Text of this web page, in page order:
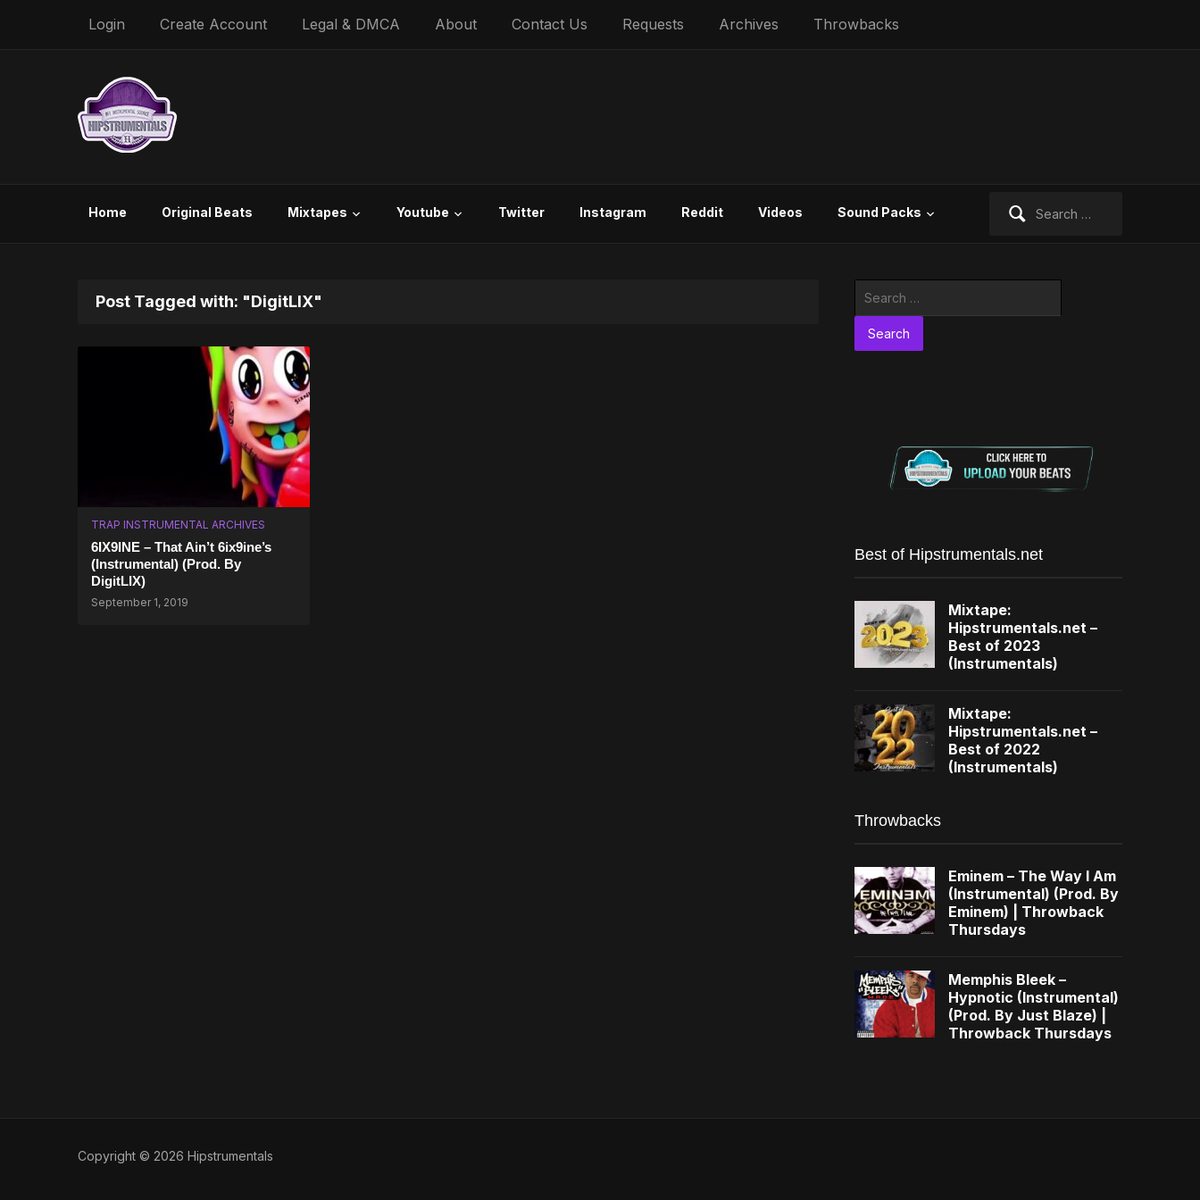
Login Create Account Legal & DMCA About Contact Us Requests Archives Throwbacks
Home Original Beats Mixtapes Youtube Twitter Instagram Reddit Videos Sound Packs
Post Tagged with: "DigitLIX"
TRAP INSTRUMENTAL ARCHIVES
6IX9INE – That Ain’t 6ix9ine’s
(Instrumental) (Prod. By
DigitLIX)
September 1, 2019
Best of Hipstrumentals.net
Mixtape:
Hipstrumentals.net –
Best of 2023
(Instrumentals)
Mixtape:
Hipstrumentals.net –
Best of 2022
(Instrumentals)
Throwbacks
Eminem – The Way I Am
(Instrumental) (Prod. By
Eminem) | Throwback
Thursdays
Memphis Bleek –
Hypnotic (Instrumental)
(Prod. By Just Blaze) |
Throwback Thursdays
Copyright © 2026 Hipstrumentals